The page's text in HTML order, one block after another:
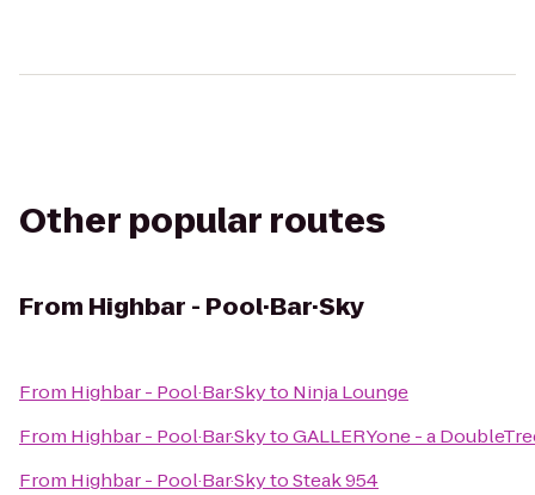
Other popular routes
From Highbar - Pool·Bar·Sky
From Highbar - Pool·Bar·Skyto Ninja Lounge
From Highbar - Pool·Bar·SkytoGALLERYone - a
From Highbar - Pool·Bar·SkytoSteak 954